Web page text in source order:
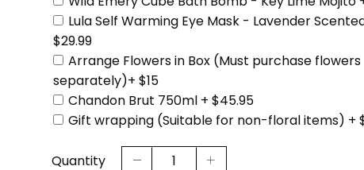
Lula Self Warming Eye Mask - Lavender
$29.99
Arrange Flowers in Box (Must purchase flowers
separately)+ $15
Chandon Brut 750ml + $45.95
Gift wrapping (Suitable for non-floral items) +
Quantity